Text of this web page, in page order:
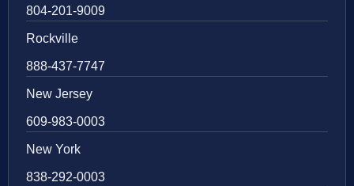
804-201-9009
Rockville
888-437-7747
New Jersey
609-983-0003
New York
838-292-0003